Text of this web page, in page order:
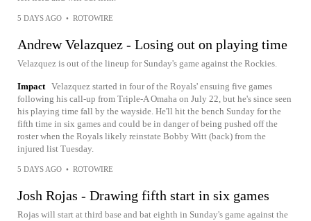
5 DAYS AGO • ROTOWIRE
Andrew Velazquez - Losing out on playing time
Velazquez is out of the lineup for Sunday's game against the Rockies.
Impact Velazquez started in four of the Royals' ensuing five games
following his call-up from Triple-A Omaha on July 22, but he's since seen
his playing time fall by the wayside. He'll hit the bench Sunday for the
fifth time in six games and could be in danger of being pushed off the
roster when the Royals likely reinstate Bobby Witt (back) from the
injured list Tuesday.
5 DAYS AGO • ROTOWIRE
Josh Rojas - Drawing fifth start in six games
Rojas will start at third base and bat eighth in Sunday's game against the